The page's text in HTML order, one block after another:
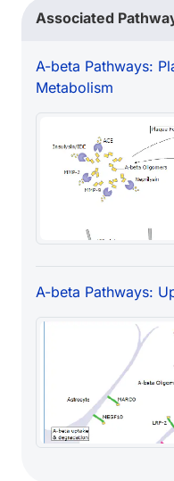
Associated
A-beta Pathways:
Metabolism
A-beta Pathways: